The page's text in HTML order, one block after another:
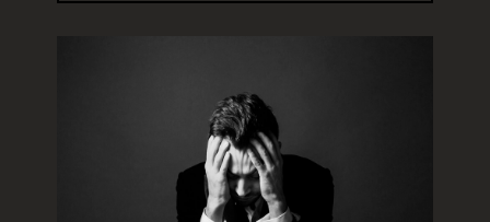
budget you set out ahead of
time which made it sound
so attractive